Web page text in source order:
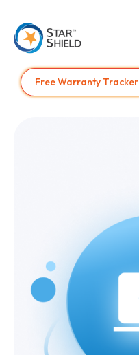
Free Warranty Tracker